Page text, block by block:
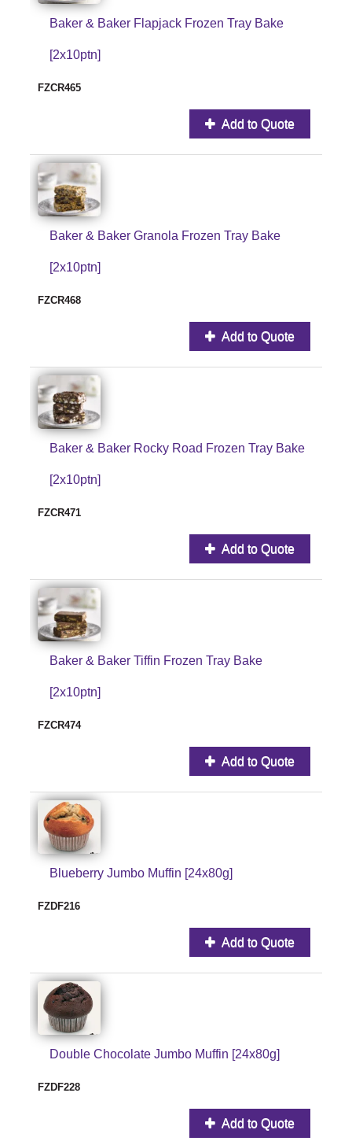
Baker & Baker Flapjack Frozen Tray Bake
[2x10ptn]
FZCR465
Add to Quote
Baker & Baker Granola Frozen Tray Bake
[2x10ptn]
FZCR468
Add to Quote
Baker & Baker Rocky Road Frozen Tray Bake
[2x10ptn]
FZCR471
Add to Quote
Baker & Baker Tiffin Frozen Tray Bake
[2x10ptn]
FZCR474
Add to Quote
Blueberry Jumbo Muffin [24x80g]
FZDF216
Add to Quote
Double Chocolate Jumbo Muffin [24x80g]
FZDF228
Add to Quote